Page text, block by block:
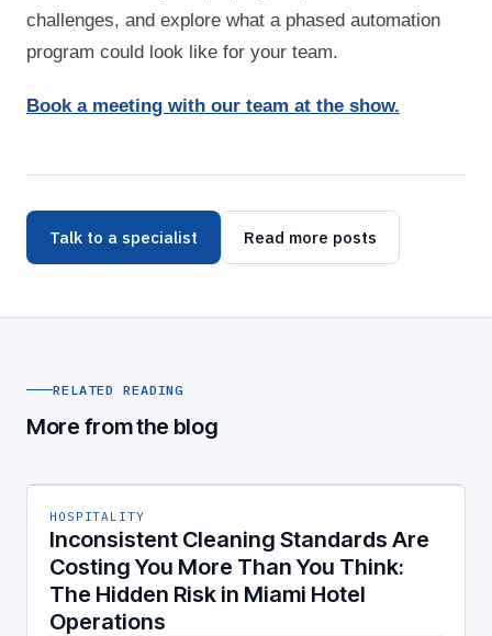
challenges, and explore what a phased automation
program could look like for your team.
Book a meeting with our team at the show.
Talk to a specialist Read more posts
RELATED READING
More from the blog
HOSPITALITY
Inconsistent Cleaning Standards Are
Costing You More Than You Think:
The Hidden Risk in Miami Hotel
Operations